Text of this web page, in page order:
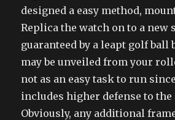
designed a easy method,
Replica the watch on to a new
guaranteed by a leapt golf ball
may be unveiled from your
not as an easy task to run
includes higher defense to the
Obviously, any additional